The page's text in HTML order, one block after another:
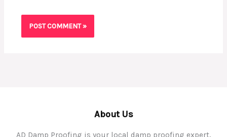
About Us
AD Damp Proofing is your local damp proofing expert,